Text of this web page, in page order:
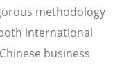
methodology
international
business